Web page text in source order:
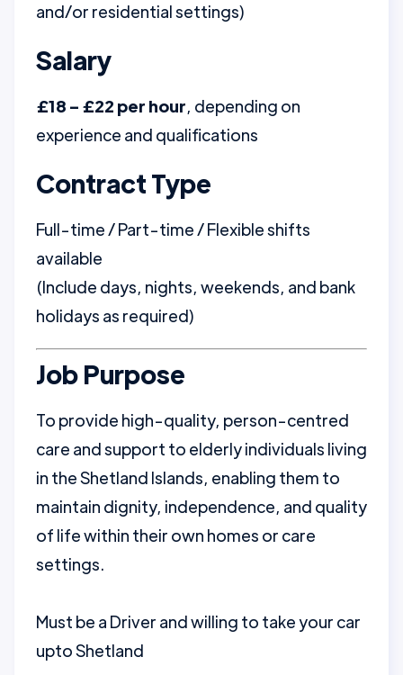
and/or residential settings)
Salary
£18 – £22 per hour, depending on
experience and qualifications
Contract Type
Full-time / Part-time / Flexible shifts
available
(Include days, nights, weekends, and bank
holidays as required)
Job Purpose
To provide high-quality, person-centred
care and support to elderly individuals living
in the Shetland Islands, enabling them to
maintain dignity, independence, and quality
of life within their own homes or care
settings.
Must be a Driver and willing to take your car
upto Shetland